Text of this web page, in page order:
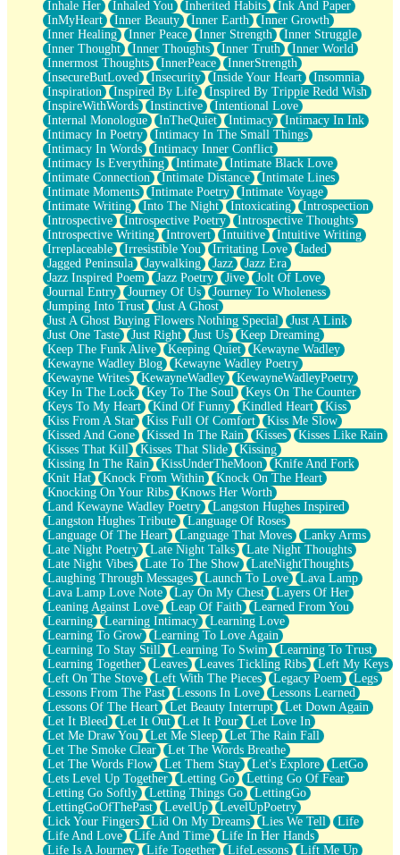
Inhale Her Inhaled You Inherited Habits
Ink And Paper
InMyHeart
Inner Beauty Inner Earth
Inner Growth
Inner Healing
Inner Peace Inner Strength
Inner Struggle
Inner Thought
Inner Thoughts Inner Truth
Inner World
Innermost Thoughts
InnerPeace
InnerStrength
InsecureButLoved
Insecurity Inside Your Heart
Insomnia
Inspiration
Inspired By Life
Inspired By Trippie Redd Wish
InspireWithWords
Instinctive
Intentional Love
Internal Monologue
InTheQuiet Intimacy
Intimacy In Ink
Intimacy In Poetry
Intimacy In The Small Things
Intimacy In Words
Intimacy Inner Conflict
Intimacy Is Everything
Intimate
Intimate Black Love
Intimate Connection
Intimate Distance
Intimate Lines
Intimate Moments
Intimate Poetry
Intimate Voyage
Intimate Writing
Into The Night Intoxicating
Introspection
Introspective
Introspective Poetry
Introspective Thoughts
Introspective Writing
Introvert Intuitive
Intuitive Writing
Irreplaceable
Irresistible You Irritating Love
Jaded
Jagged Peninsula
Jaywalking Jazz
Jazz Era
Jazz Inspired Poem
Jazz Poetry Jive
Jolt Of Love
Journal Entry
Journey Of Us
Journey To Wholeness
Jumping Into Trust
Just A Ghost
Just A Ghost Buying Flowers Nothing Special
Just A Link
Just One Taste
Just Right Just Us
Keep Dreaming
Keep The Funk Alive
Keeping Quiet
Kewayne Wadley
Kewayne Wadley Blog
Kewayne Wadley Poetry
Kewayne Writes
KewayneWadley
KewayneWadleyPoetry
Key In The Lock
Key To The Soul
Keys On The Counter
Keys To My Heart
Kind Of Funny Kindled Heart
Kiss
Kiss From A Star
Kiss Full Of Comfort
Kiss Me Slow
Kissed And Gone
Kissed In The Rain Kisses
Kisses Like Rain
Kisses That Kill
Kisses That Slide
Kissing
Kissing In The Rain
KissUnderTheMoon
Knife And Fork
Knit Hat
Knock From Within
Knock On The Heart
Knocking On Your Ribs
Knows Her Worth
Land Kewayne Wadley Poetry
Langston Hughes Inspired
Langston Hughes Tribute
Language Of Roses
Language Of The Heart
Language That Moves
Lanky Arms
Late Night Poetry
Late Night Talks
Late Night Thoughts
Late Night Vibes
Late To The Show
LateNightThoughts
Laughing Through Messages
Launch To Love
Lava Lamp
Lava Lamp Love Note
Lay On My Chest
Layers Of Her
Leaning Against Love
Leap Of Faith
Learned From You
Learning
Learning Intimacy
Learning Love
Learning To Grow
Learning To Love Again
Learning To Stay Still
Learning To Swim
Learning To Trust
Learning Together
Leaves Leaves Tickling Ribs
Left My Keys
Left On The Stove
Left With The Pieces Legacy Poem
Legs
Lessons From The Past
Lessons In Love
Lessons Learned
Lessons Of The Heart
Let Beauty Interrupt
Let Down Again
Let It Bleed
Let It Out Let It Pour
Let Love In
Let Me Draw You
Let Me Sleep
Let The Rain Fall
Let The Smoke Clear
Let The Words Breathe
Let The Words Flow
Let Them Stay Let's Explore
LetGo
Lets Level Up Together
Letting Go
Letting Go Of Fear
Letting Go Softly
Letting Things Go
LettingGo
LettingGoOfThePast
LevelUp
LevelUpPoetry
Lick Your Fingers
Lid On My Dreams Lies We Tell
Life
Life And Love
Life And Time
Life In Her Hands
Life Is A Journey
Life Together LifeLessons
Lift Me Up